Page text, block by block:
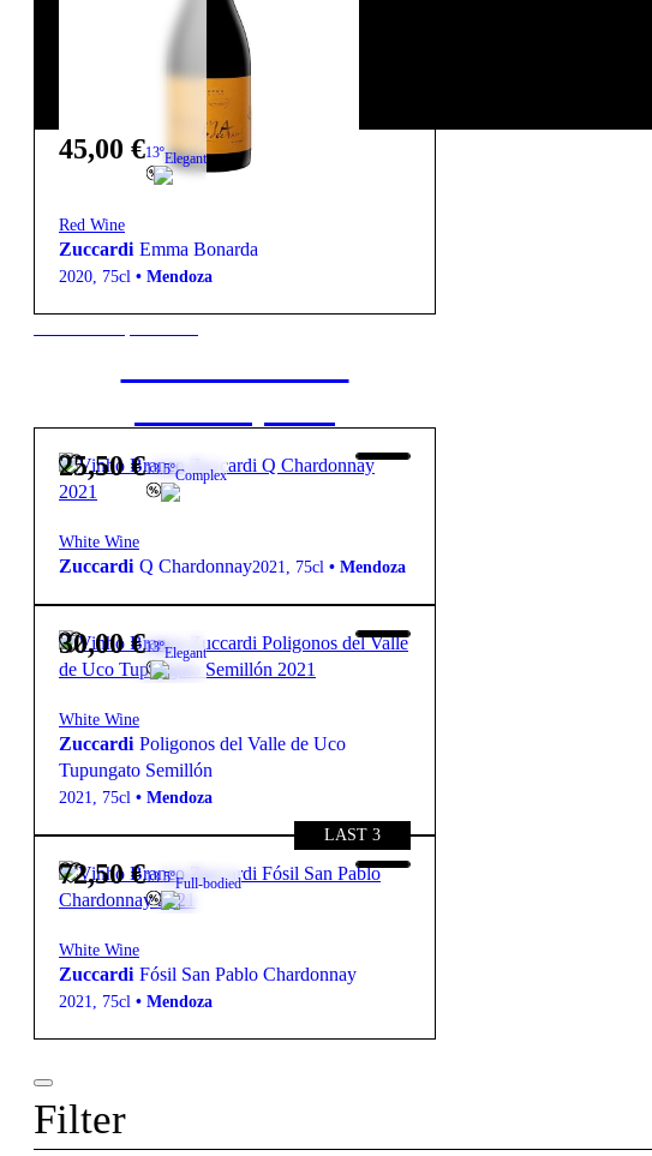
45,00 €13ºElegant
Red Wine
Zuccardi Emma Bonarda
2020, 75cl • Mendoza
25,50€13.5ºComplex
White Wine
Zuccardi Q Chardonnay2021, 75cl • Mendoza
30,00€13ºElegant
White Wine
Zuccardi Poligonos del Valle de Uco
Tupungato Semillón
2021, 75cl • Mendoza
LAST 3
72,50€13.5ºFull-bodied
White Wine
Zuccardi Fósil San Pablo Chardonnay
2021, 75cl • Mendoza
Filter